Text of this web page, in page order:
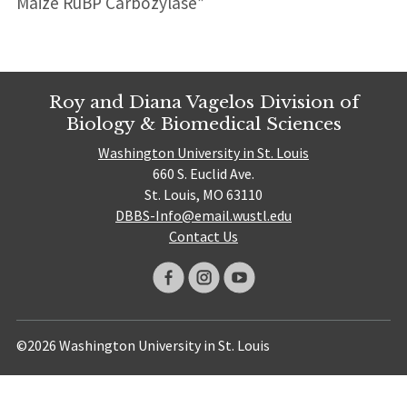
Roy and Diana Vagelos Division of
Biology & Biomedical Sciences
Washington University in St. Louis
660 S. Euclid Ave.
St. Louis, MO 63110
DBBS-Info@email.wustl.edu
Contact Us
©2026 Washington University in St. Louis